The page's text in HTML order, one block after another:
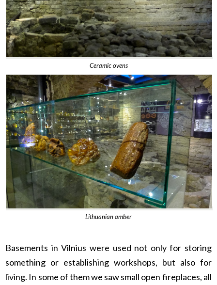
Ceramic ovens
Lithuanian amber
Basements in Vilnius were used not only for storing
something or establishing workshops, but also for
living. In some of them we saw small open fireplaces, all